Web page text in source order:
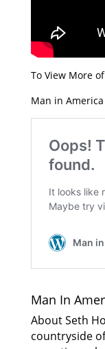
To View More
Man in
Man In
About Seth
countryside